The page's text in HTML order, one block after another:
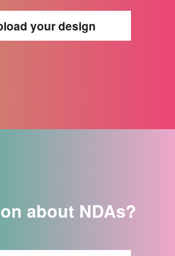
your design
about NDAs?